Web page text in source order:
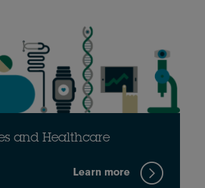
and Healthcare
Learn more